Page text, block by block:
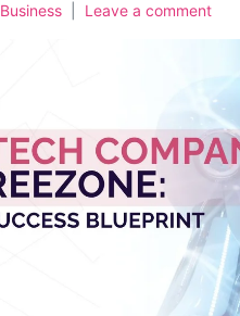
Business Leave a comment